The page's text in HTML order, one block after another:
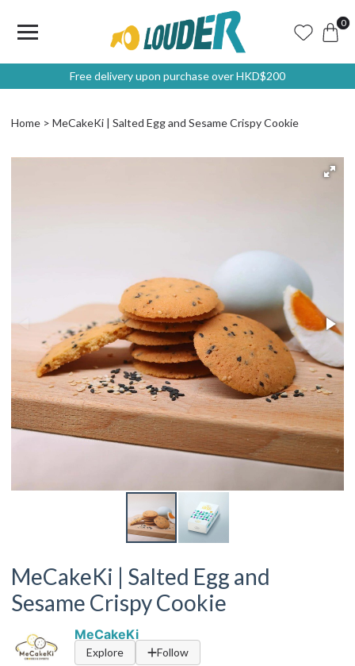
0
Free delivery upon purchase over HKD$200
Home MeCakeKi | Salted Egg and Sesame Crispy Cookie
MeCakeKi | Salted Egg and
Sesame Crispy Cookie
MeCakeKi
Explore Follow